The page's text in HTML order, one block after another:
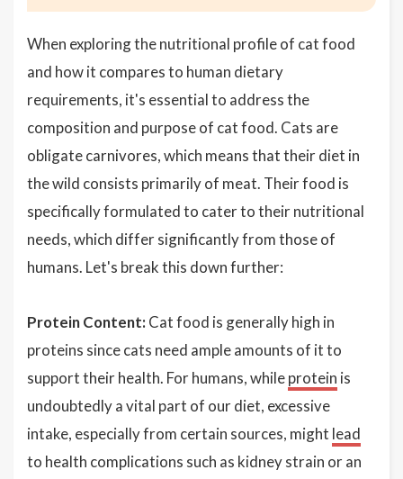
When exploring the nutritional profile of cat food
and how it compares to human dietary
requirements, it's essential to address the
composition and purpose of cat food. Cats are
obligate carnivores, which means that their diet in
the wild consists primarily of meat. Their food is
specifically formulated to cater to their nutritional
needs, which differ significantly from those of
humans. Let's break this down further:
Protein Content: Cat food is generally high in
proteins since cats need ample amounts of it to
support their health. For humans, whileprotein is
undoubtedly a vital part of our diet, excessive
intake, especially from certain sources, might lead
to health complications such as kidney strain or an